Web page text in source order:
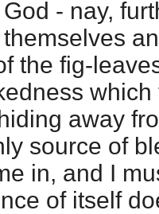
- nay,
the fig-
away
source of
in, and I
of itself